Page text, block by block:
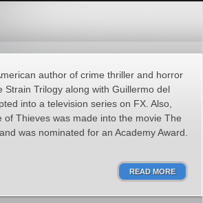
author of crime thriller and horror
Strain Trilogy along with Guillermo del
into a television series on FX. Also,
of Thieves was made into the movie The
was nominated for an Academy Award.
READ MORE